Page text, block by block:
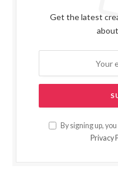
Get the latest
By signing up,
Privacy